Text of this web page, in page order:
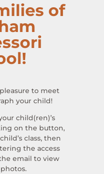
of
to meet
your child!
child(ren)’s
on the button,
class, then
the access
email to view